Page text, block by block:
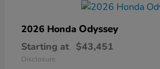
2026 Honda Odyssey
Starting at $43,451
Disclosure